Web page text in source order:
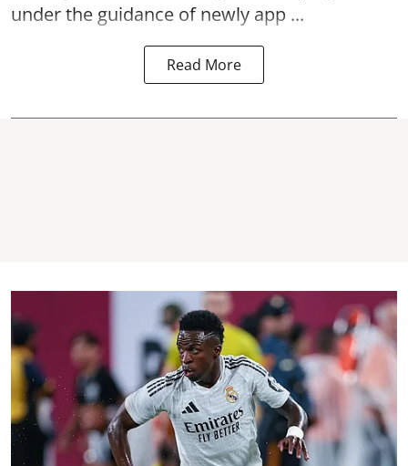
under the guidance of newly app ...
Read More